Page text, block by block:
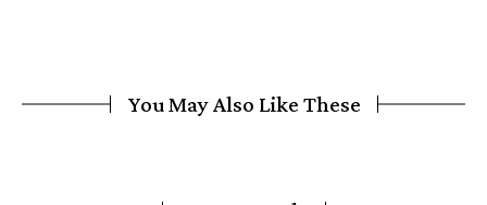
You May Also Like These